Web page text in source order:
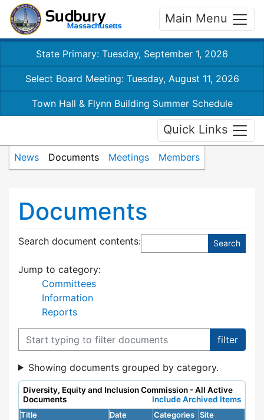
Main Menu
State Primary: Tuesday, September 1, 2026
Select Board Meeting: Tuesday, August 11, 2026
Town Hall & Flynn Building Summer Schedule
Quick Links
News Documents Meetings Members
Documents
Search document contents:
Jump to category:
Committees
Information
Reports
Filter documents
Showing documents grouped by category.
Diversity, Equity and Inclusion Commission - All Active
Documents
Include Archived Items
Title Date Categories Site